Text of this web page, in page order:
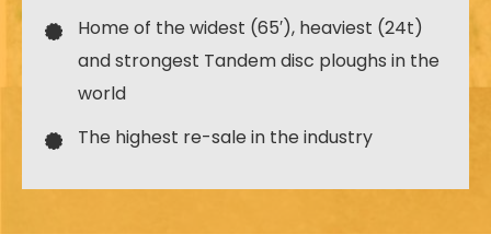
Home of the widest (65′), heaviest (24t)
and strongest Tandem disc ploughs in the
world
The highest re-sale in the industry